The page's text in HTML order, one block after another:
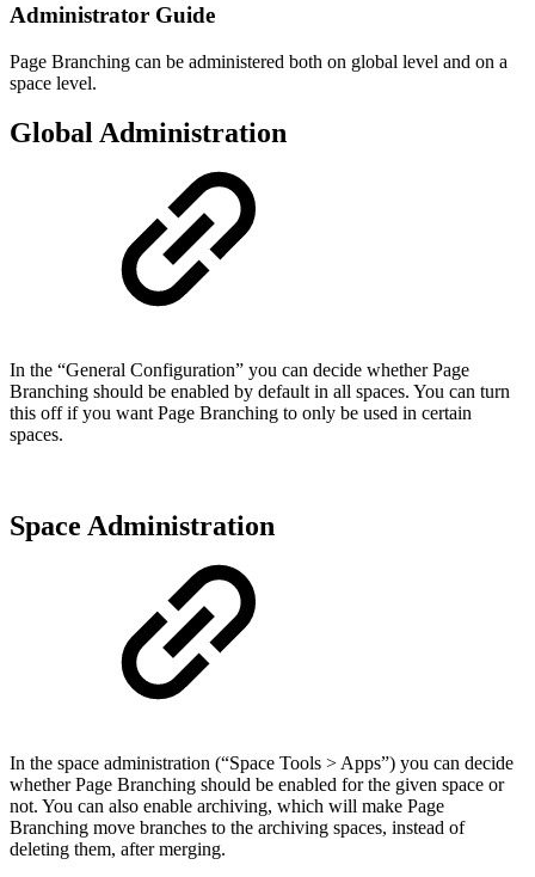
Administrator Guide
Page Branching can be administered both on global level and on a
space level.
Global Administration
In the “General Configuration” you can decide whether Page
Branching should be enabled by default in all spaces. You can turn
this off if you want Page Branching to only be used in certain
spaces.
Space Administration
In the space administration (“Space Tools > Apps”) you can decide
whether Page Branching should be enabled for the given space or
not. You can also enable archiving, which will make Page
Branching move branches to the archiving spaces, instead of
deleting them, after merging.